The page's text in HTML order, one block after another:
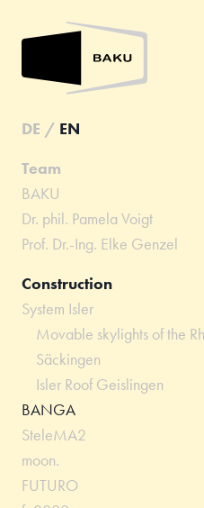
DE / EN
Team
BAKU
Dr. phil. Pamela Voigt
Prof. Dr.-Ing. Elke Genzel
Construction
System Isler
Movable skylights of the
Säckingen
Isler Roof Geislingen
BANGA
SteleMA2
moon.
FUTURO